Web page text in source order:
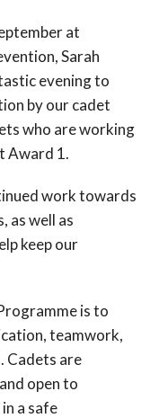
at
Sarah
evening to
by our cadet
who are working
Award 1.
work towards
as well as
keep our
is to
teamwork,
Cadets are
open to
a safe